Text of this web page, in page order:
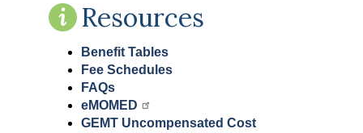
Resources
Benefit Tables
Fee Schedules
FAQs
eMOMED
GEMT Uncompensated Cost